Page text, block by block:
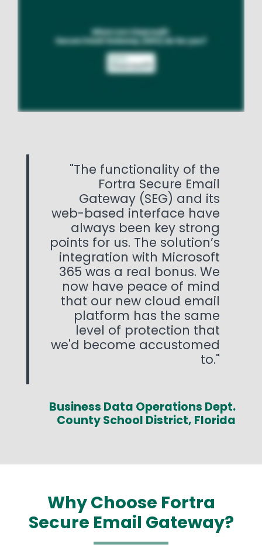
The functionality of the
Fortra Secure Email
Gateway (SEG) and its
web-based interface have
always been key strong
points for us. The solution’s
integration with Microsoft
365 was a real bonus. We
now have peace of mind
that our new cloud email
platform has the same
level of protection that
we'd become accustomed
to.
Business Data Operations Dept.
County School District, Florida
Why Choose Fortra
Secure Email Gateway?